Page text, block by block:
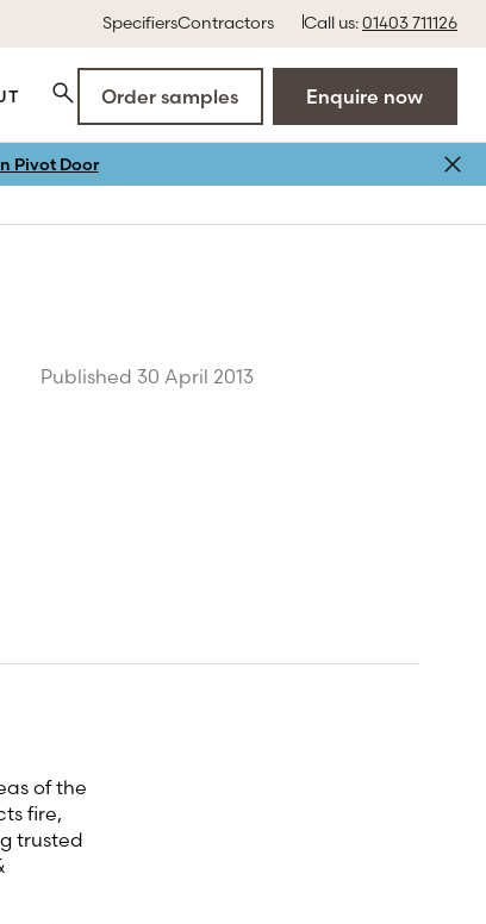
SpecifiersContractors Call us:01403 711126
Order samples Enquire now
Pivot Door
Published 30 April 2013
of the
fire,
trusted